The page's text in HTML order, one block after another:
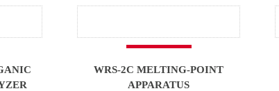
WRS-2C MELTING-POINT
APPARATUS